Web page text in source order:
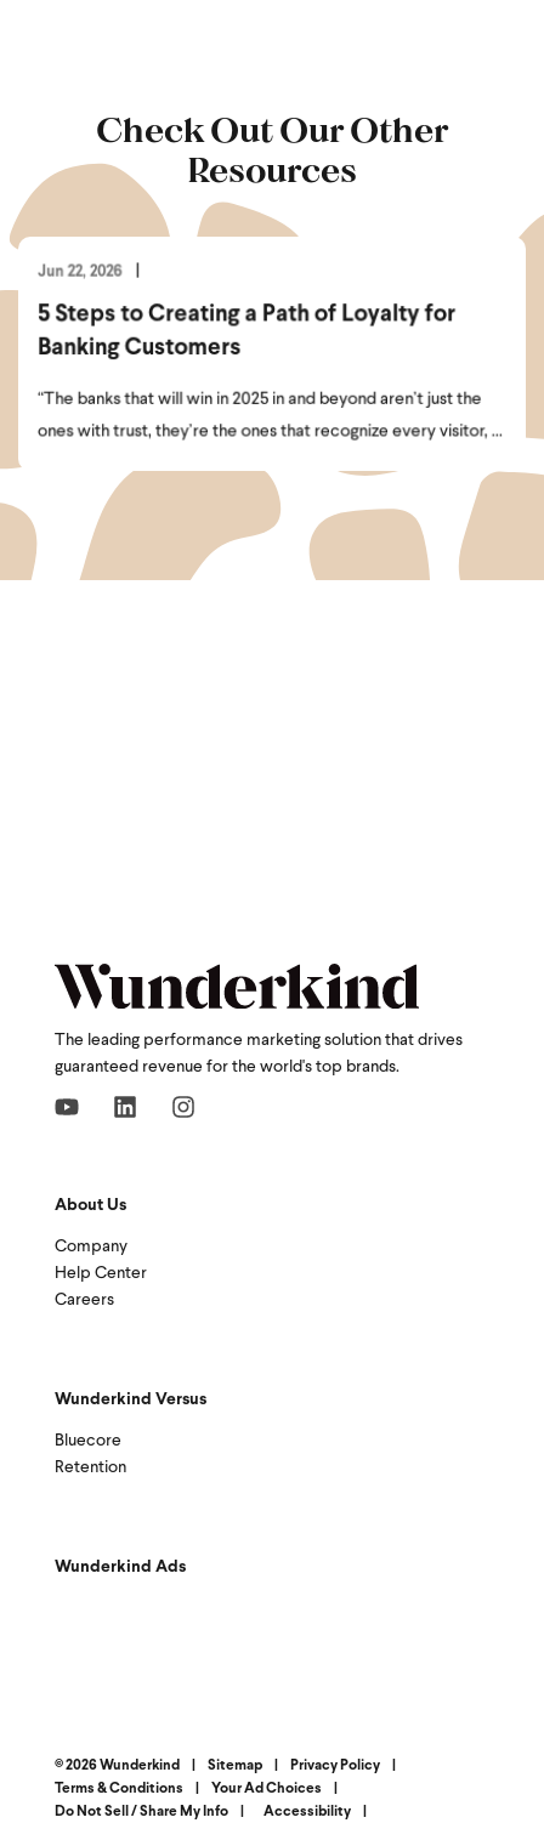
Check Out Our Other
Resources
Jun 22, 2026
5 Steps to Creating a Path of Loyalty for
Banking Customers
“The banks that will win in 2025 in and beyond aren’t just the
ones with trust, they’re the ones that recognize every visitor, ...
The leading performance marketing solution that drives
guaranteed revenue for the world's top brands.
About Us
Company
Help Center
Careers
Wunderkind Versus
Bluecore
Retention
Wunderkind Ads
© 2026 Wunderkind Sitemap Privacy Policy
Terms & Conditions
Your Ad Choices
Do Not Sell / Share My Info
Accessibility